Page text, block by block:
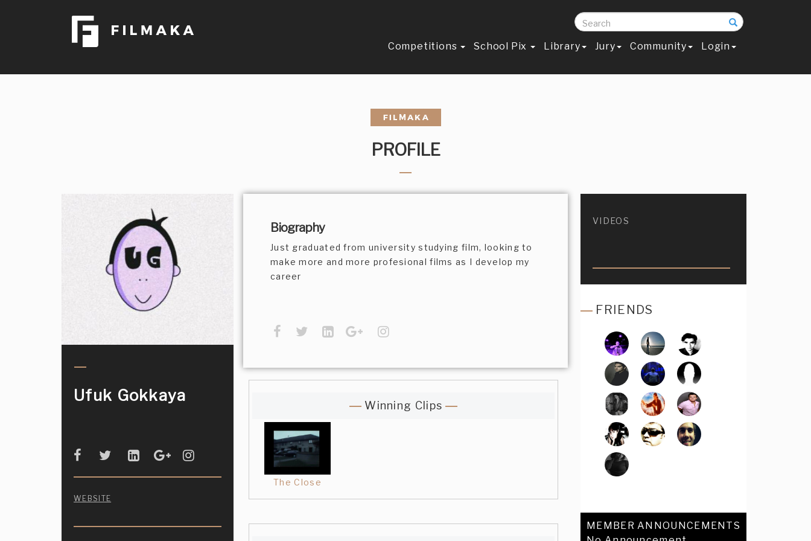
Search
Competitions School Pix Library Jury Community Login
PROFILE
Ufuk Gokkaya
WEBSITE
Biography
Just graduated from university studying film, looking to
make more and more profesional films as I develop my
career
Winning Clips
The Close
VIDEOS
FRIENDS
MEMBER ANNOUNCEMENTS